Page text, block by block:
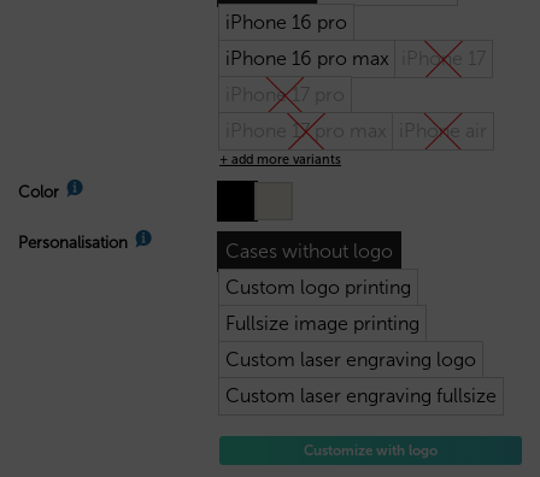
iPhone 16 pro
iPhone 16 pro max
iPhone 17
iPhone 17 pro
iPhone 17 pro max
iPhone air
+ add more variants
Color
Personalisation
Cases without logo
Custom logo printing
Fullsize image printing
Custom laser engraving logo
Custom laser engraving fullsize
Customize with logo